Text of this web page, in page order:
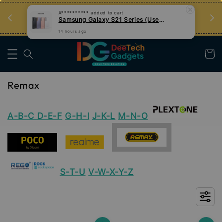
Tips Teknologi, Jadi Pengguna Bijak
Nak Belajar
Remax
A-B-C D-E-F G-H-I J-K-L M-N-O
S-T-U V-W-X-Y-Z